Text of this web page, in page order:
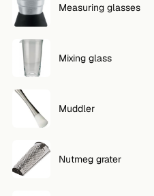
Measuring glasses
Mixing glass
Muddler
Nutmeg grater